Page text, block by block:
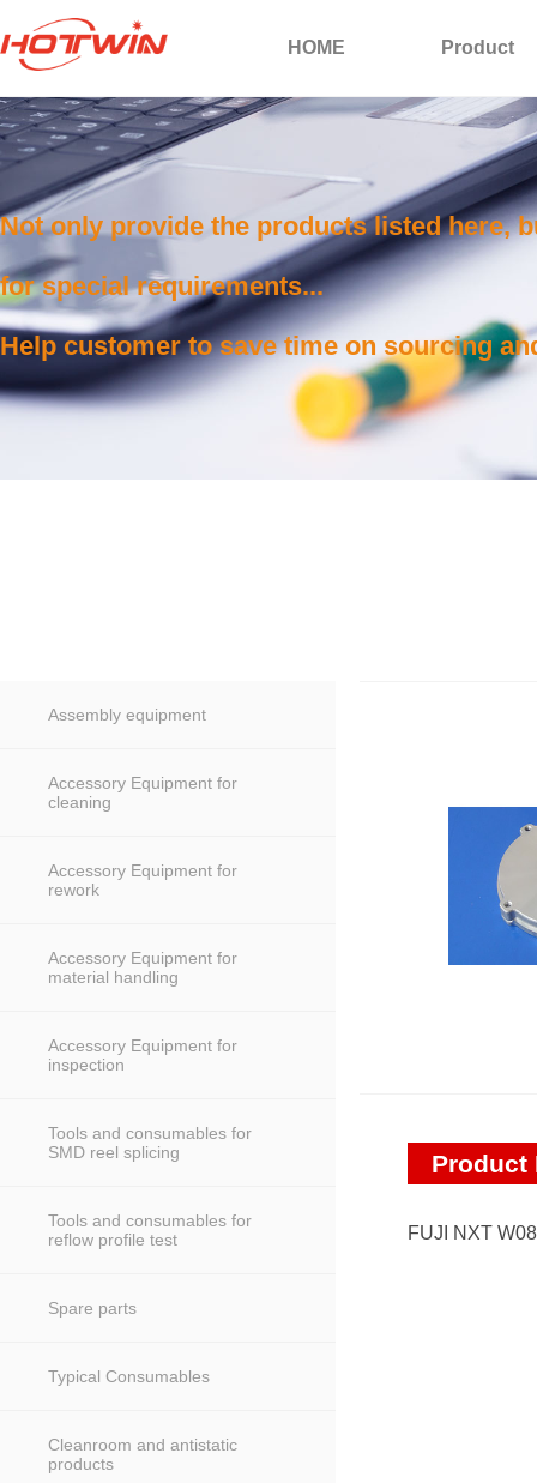
HOME Product
Not only provide the products listed here,
for special requirements...
Help customer to save time on sourcing
Assembly equipment
Accessory Equipment for
cleaning
Accessory Equipment for
rework
Accessory Equipment for
material handling
Accessory Equipment for
inspection
Tools and consumables for
SMD reel splicing
Tools and consumables for
reflow profile test
Spare parts
Typical Consumables
Cleanroom and antistatic
products
Product
FUJI NXT